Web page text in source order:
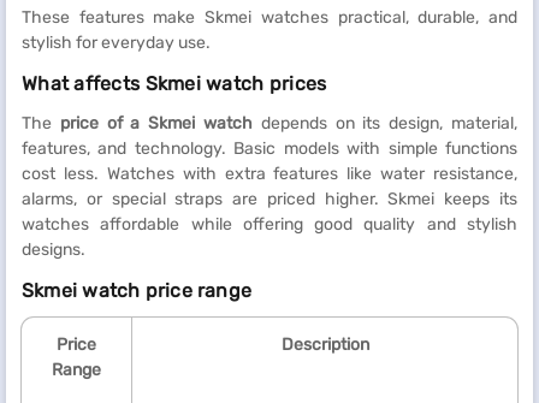
These features make Skmei watches practical, durable, and
stylish for everyday use.
What affects Skmei watch prices
The price of a Skmei watch depends on its design, material,
features, and technology. Basic models with simple functions
cost less. Watches with extra features like water resistance,
alarms, or special straps are priced higher. Skmei keeps its
watches affordable while offering good quality and stylish
designs.
Skmei watch price range
Price
Range
Description